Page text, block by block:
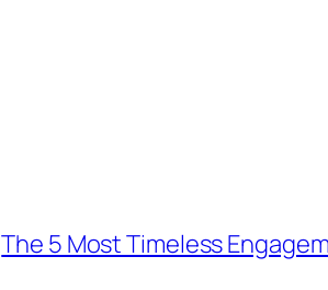
The 5 Most Timeless